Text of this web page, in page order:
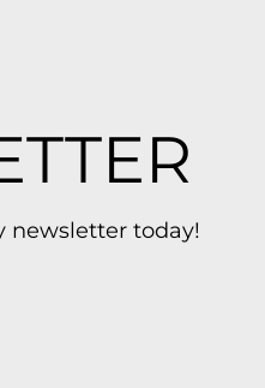
newsletter today!